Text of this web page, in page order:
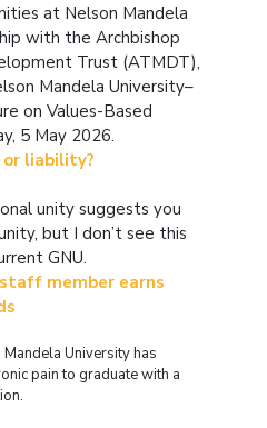
at Nelson Mandela
with the Archbishop
Trust (ATMDT),
Mandela University–
on Values-Based
5 May 2026.
or liability?
unity suggests you
but I don’t see this
GNU.
member earns
University has
pain to graduate with a